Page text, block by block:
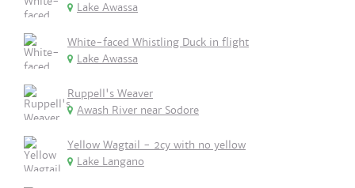
Lake Awassa
White-faced Whistling Duck in flight
Lake Awassa
Ruppell's Weaver
Awash River near Sodore
Yellow Wagtail - 2cy with no yellow
Lake Langano